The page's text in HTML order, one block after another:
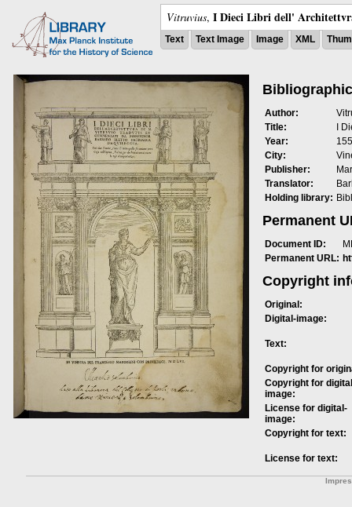
Vitruvius, I Dieci Libri dell'
Text Text Image Image XML
Author:
Title:
I
Year:
City:
Publisher:
Translator:
Holding library:
Permanent
Document ID:
Permanent URL:
Copyright
Original:
Digital-image:
Text:
Copyright for
Copyright for
image:
License for digital-
image:
Copyright for text:
License for text: